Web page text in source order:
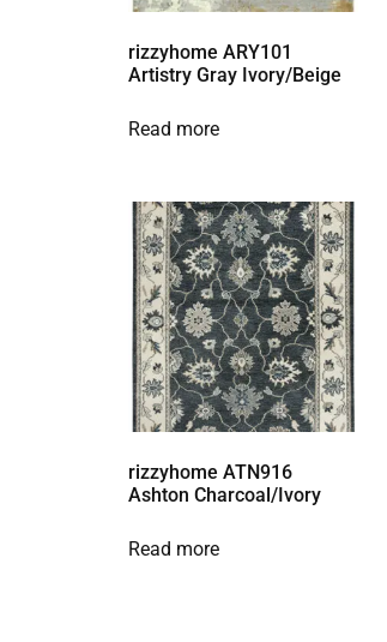
rizzyhome ARY101
Artistry Gray Ivory/Beige
Read more
rizzyhome ATN916
Ashton Charcoal/Ivory
Read more